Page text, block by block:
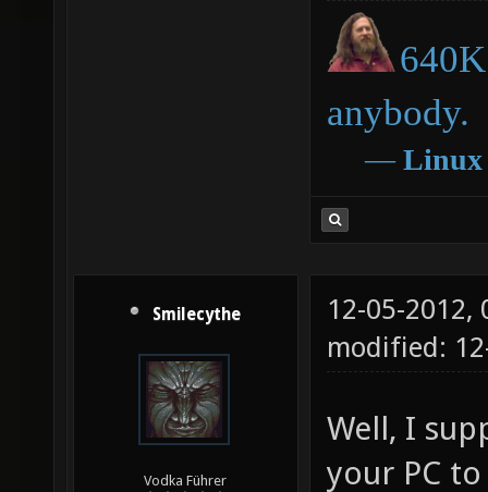
anybody.
― Linux
Smilecythe
Vodka Führer
12-05-2012,
modified:
Well, I
your PC